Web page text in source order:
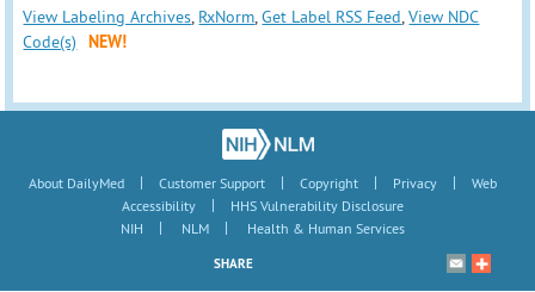
View Labeling Archives RxNorm ,Get Label RSS Feed ,View NDC
Code(s)
NEW!
About DailyMed | Customer Support | Copyright | Privacy |
Web
Accessibility
|
HHS Vulnerability Disclosure
NIH
| NLM | Health & Human Services
SHARE